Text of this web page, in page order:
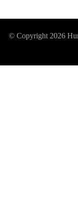
© Copyright 2026